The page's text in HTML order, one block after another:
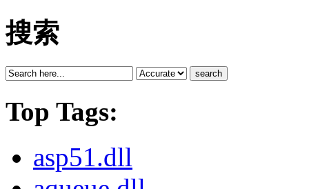
搜索
search
Top Tags:
asp51.dll